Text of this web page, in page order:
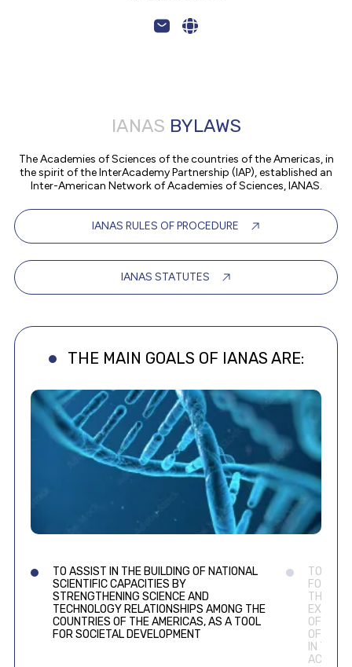
IANAS BYLAWS
The Academies of Sciences of the countries of the Americas, in
the spirit of the InterAcademy Partnership (IAP), established an
Inter-American Network of Academies of Sciences, IANAS.
IANAS RULES OF PROCEDURE
IANAS STATUTES
THE MAIN GOALS OF IANAS ARE:
TO ASSIST IN THE BUILDING OF NATIONAL
SCIENTIFIC CAPACITIES BY
STRENGTHENING SCIENCE AND
TECHNOLOGY RELATIONSHIPS AMONG THE
COUNTRIES OF THE AMERICAS, AS A TOOL
FOR SOCIETAL DEVELOPMENT
TO
FOR
OF NEW
OF THE
IN THE